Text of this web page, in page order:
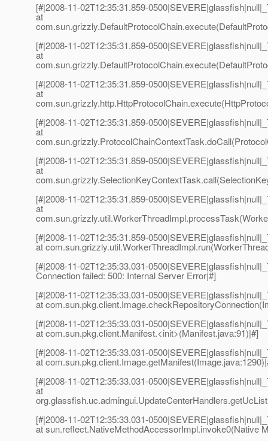
[#|2008-11-02T12:35:31.859-
at
[#|2008-11-02T12:35:31.859-
at
[#|2008-11-02T12:35:31.859-
at
[#|2008-11-02T12:35:31.859-
at
[#|2008-11-02T12:35:31.859-
at
[#|2008-11-02T12:35:31.859-
at
[#|2008-11-02T12:35:31.859-
at
[#|2008-11-02T12:35:33.031-
Connection failed: 500: Internal Server Error|#]
[#|2008-11-02T12:35:33.031-
at
[#|2008-11-02T12:35:33.031-
at com.sun.pkg.client.Manifest.<init>(Manifest.java:91)|#]
[#|2008-11-02T12:35:33.031-
at
[#|2008-11-02T12:35:33.031-
at
[#|2008-11-02T12:35:33.031-
at sun.reflect.NativeMethodAccessorImpl.invoke0(Native